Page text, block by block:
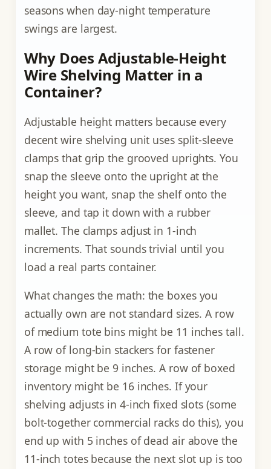
seasons when day-night temperature
swings are largest.
Why Does Adjustable-Height
Wire Shelving Matter in a
Container?
Adjustable height matters because every
decent wire shelving unit uses split-sleeve
clamps that grip the grooved uprights. You
snap the sleeve onto the upright at the
height you want, snap the shelf onto the
sleeve, and tap it down with a rubber
mallet. The clamps adjust in 1-inch
increments. That sounds trivial until you
load a real parts container.
What changes the math: the boxes you
actually own are not standard sizes. A row
of medium tote bins might be 11 inches tall.
A row of long-bin stackers for fastener
storage might be 9 inches. A row of boxed
inventory might be 16 inches. If your
shelving adjusts in 4-inch fixed slots (some
bolt-together commercial racks do this), you
end up with 5 inches of dead air above the
11-inch totes because the next slot up is too